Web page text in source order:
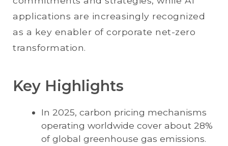
applications are increasingly recognized
as a key enabler of corporate net-zero
transformation.
Key Highlights
In 2025, carbon pricing mechanisms
operating worldwide cover about 28%
of global greenhouse gas emissions.